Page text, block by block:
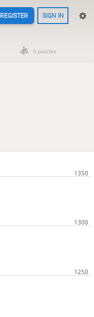
REGISTER SIGN IN
0 puzzles